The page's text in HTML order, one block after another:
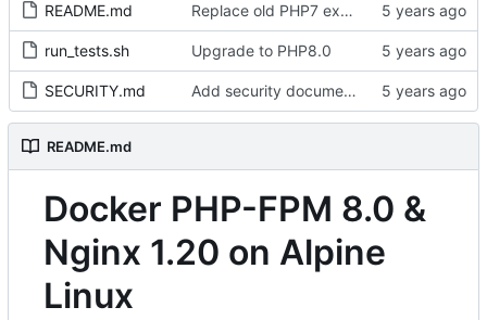
README.md Replace old PHP7 example with PHP8
run_tests.sh Upgrade to PHP8.0
SECURITY.md Add security documentation
README.md
Docker PHP-FPM 8.0 &
Nginx 1.20 on Alpine
Linux